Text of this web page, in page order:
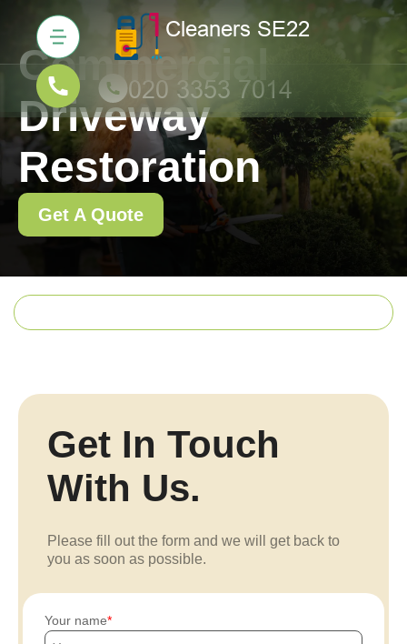
Commercial
Driveway
Restoration
Get A Quote
Get In Touch
With Us.
Please fill out the form and we will get back to
you as soon as possible.
Your name